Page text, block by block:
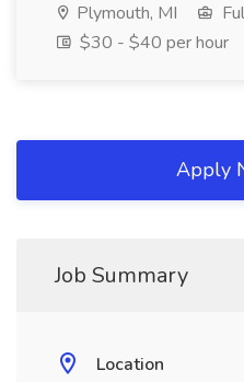
Plymouth, MI
$30 - $40 per hour
Apply
Job Summary
Location